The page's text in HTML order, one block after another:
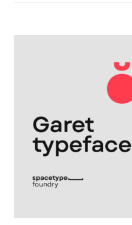
Lisa Fischbach
Lyudmil Dachev